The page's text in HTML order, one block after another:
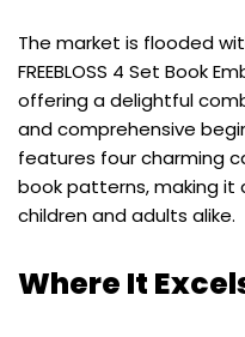
The market is flooded
FREEBLOSS 4 Set Book
offering a delightful
and comprehensive
features four charming
book patterns, making
children and adults alike.
Where It